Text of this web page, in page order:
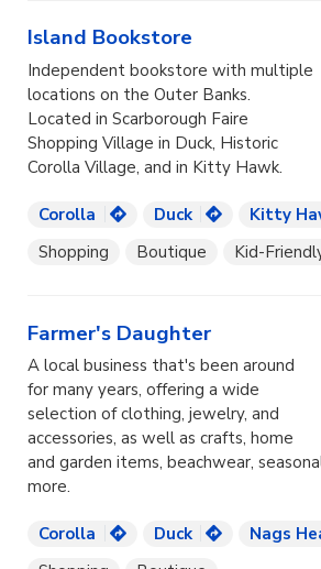
Island Bookstore
Independent bookstore with multiple
locations on the Outer Banks.
Located in Scarborough Faire
Shopping Village in Duck, Historic
Corolla Village, and in Kitty Hawk.
Corolla Duck
Kitty
Shopping
Boutique Kid-
Farmer's Daughter
A local business that's been around
for many years, offering a wide
selection of clothing, jewelry, and
accessories, as well as crafts, home
and garden items, beachwear,
more.
Corolla Duck
Nags